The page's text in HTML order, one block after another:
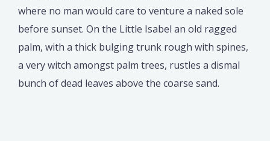
where no man would care to venture a naked sole
before sunset. On the Little Isabel an old ragged
palm, with a thick bulging trunk rough with spines,
a very witch amongst palm trees, rustles a dismal
bunch of dead leaves above the coarse sand.